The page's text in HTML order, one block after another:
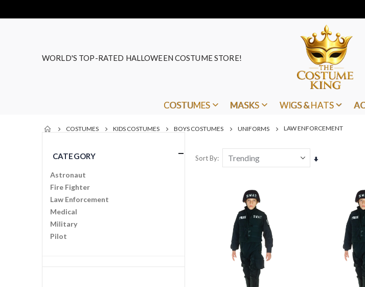
WORLD'S TOP-RATED HALLOWEEN COSTUME STORE!
COSTUMES MASKS WIGS & HATS
COSTUMES KIDS COSTUMES BOYS COSTUMES UNIFORMS LAW ENFORCEMENT
Sort By
Set
CATEGORY
Astronaut
Fire Fighter
Law Enforcement
Medical
Military
Pilot